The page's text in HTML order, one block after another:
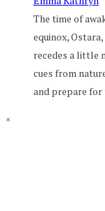
The time of
equinox,
recedes a little
cues from
and prepare for
×